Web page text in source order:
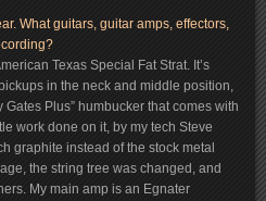
What guitars, guitar amps, effectors,
Texas Special Fat Strat. It’s
in the neck and middle position,
Plus” humbucker that comes with
work done on it, by my tech Steve
graphite instead of the stock metal
the string tree was changed, and
My main amp is an Egnater